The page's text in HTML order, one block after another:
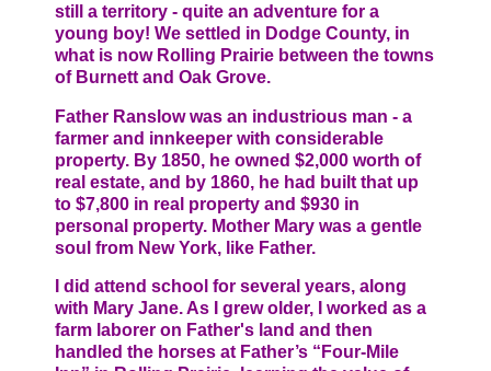
still a territory - quite an adventure for a
young boy! We settled in Dodge County, in
what is now Rolling Prairie between the towns
of Burnett and Oak Grove.
Father Ranslow was an industrious man - a
farmer and innkeeper with considerable
property. By 1850, he owned $2,000 worth of
real estate, and by 1860, he had built that up
to $7,800 in real property and $930 in
personal property. Mother Mary was a gentle
soul from New York, like Father.
I did attend school for several years, along
with Mary Jane. As I grew older, I worked as a
farm laborer on Father's land and then
handled the horses at Father’s “Four-Mile